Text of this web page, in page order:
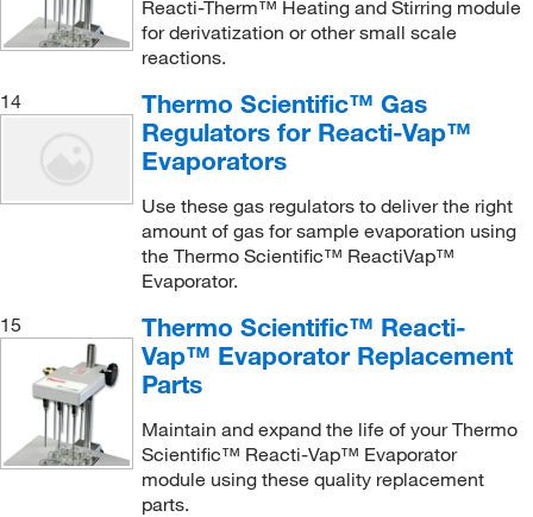
Reacti-Therm™ Heating and Stirring module
for derivatization or other small scale
reactions.
14
Thermo Scientific™ Gas
Regulators for Reacti-Vap™
Evaporators
Use these gas regulators to deliver the right
amount of gas for sample evaporation using
the Thermo Scientific™ ReactiVap™
Evaporator.
15
Thermo Scientific™ Reacti-
Vap™ Evaporator Replacement
Parts
Maintain and expand the life of your Thermo
Scientific™ Reacti-Vap™ Evaporator
module using these quality replacement
parts.